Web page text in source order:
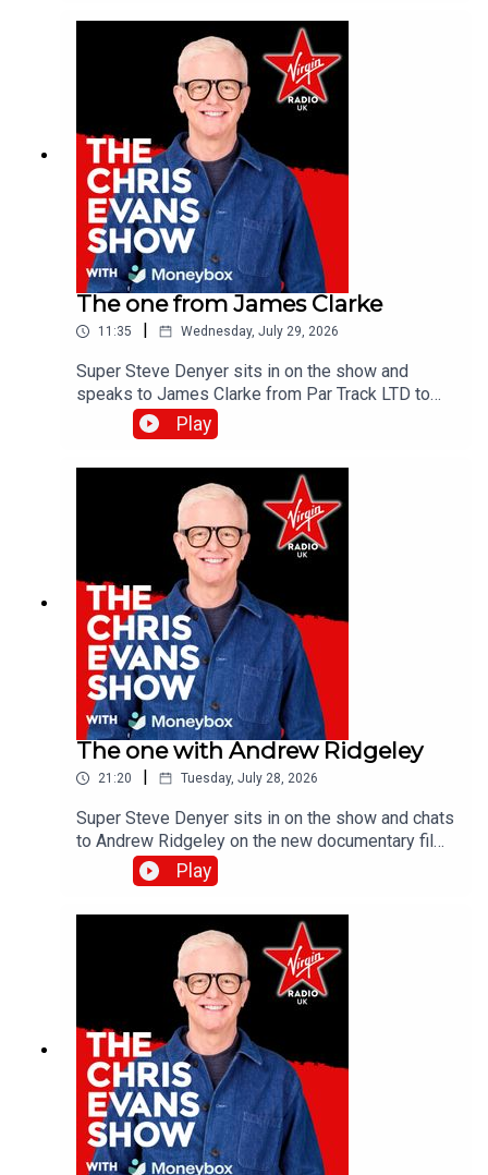
the Virgin Radio UK YouTube channel.
The one from James Clarke
11:35 Wednesday, July 29, 2026
Super Steve Denyer sits in on the show and
speaks to James Clarke from Par Track LTD to
find out how The National Lottery will help fund
Cornwall's only UK Athletics licensed track.Catch
up on all previous episodes of TFI Unplugged on
the Virgin Radio UK YouTube channel!
Play
The one with Andrew Ridgeley
21:20 Tuesday, July 28, 2026
Super Steve Denyer sits in on the show and chats
to Andrew Ridgeley on the new documentary film,
Wham! 10 Days in China which is out in
cinemas!Catch up on all previous episodes of TFI
Unplugged on the Virgin Radio UK YouTube
Play